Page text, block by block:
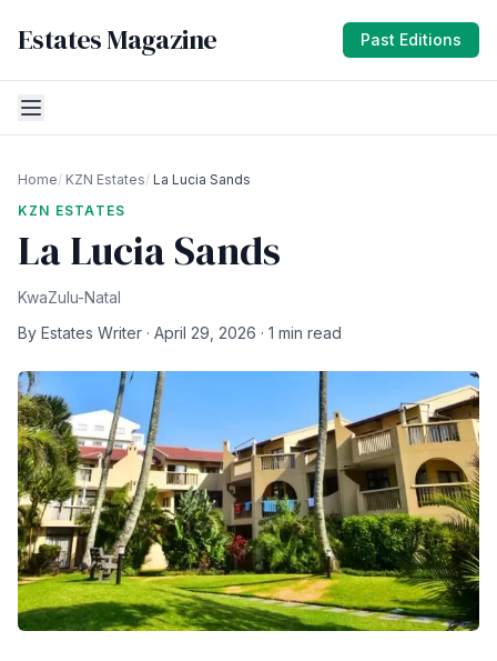
Estates Magazine Past Editions
Home/ KZN Estates/ La Lucia Sands
KZN ESTATES
La Lucia Sands
KwaZulu-Natal
By Estates Writer · April 29, 2026 · 1 min read